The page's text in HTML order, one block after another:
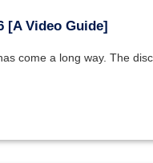
[A Video Guide]
come a long way. The